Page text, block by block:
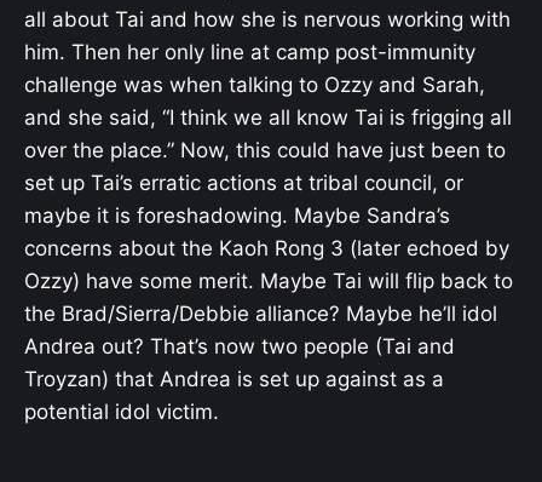
all about Tai and how she is nervous working with
him. Then her only line at camp post-immunity
challenge was when talking to Ozzy and Sarah,
and she said, “I think we all know Tai is frigging all
over the place.” Now, this could have just been to
set up Tai’s erratic actions at tribal council, or
maybe it is foreshadowing. Maybe Sandra’s
concerns about the Kaoh Rong 3 (later echoed by
Ozzy) have some merit. Maybe Tai will flip back to
the Brad/Sierra/Debbie alliance? Maybe he’ll idol
Andrea out? That’s now two people (Tai and
Troyzan) that Andrea is set up against as a
potential idol victim.